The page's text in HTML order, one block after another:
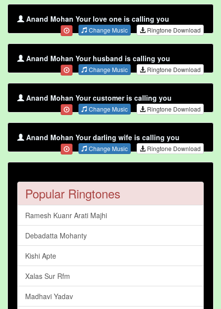
Anand Mohan Your love one is calling you
Change Music Ringtone Download
Anand Mohan Your husband is calling you
Change Music Ringtone Download
Anand Mohan Your customer is calling you
Change Music Ringtone Download
Anand Mohan Your darling wife is calling you
Change Music Ringtone Download
Popular Ringtones
Ramesh Kuanr Arati Majhi
Debadatta Mohanty
Kishi Apte
Xalas Sur Rfm
Madhavi Yadav